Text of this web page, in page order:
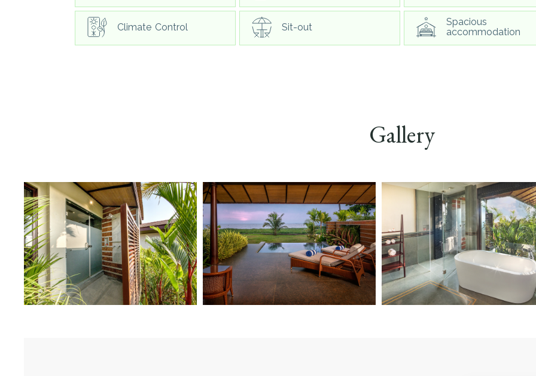
Climate Control Sit-out
Spacious
accommodation
Gallery